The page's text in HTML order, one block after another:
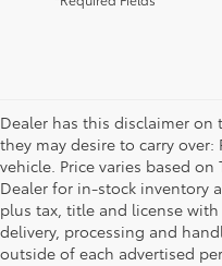
Dealer has this disclaimer
they may desire to carry
vehicle. Price varies based
Dealer for in-stock inventory
plus tax, title and license with
delivery, processing and
outside of each advertised